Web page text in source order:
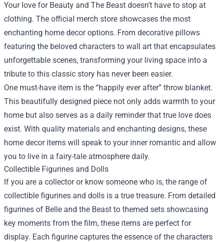
Your love for Beauty and The Beast doesn’t have to stop at
clothing. The official merch store showcases the most
enchanting home decor options. From decorative pillows
featuring the beloved characters to wall art that encapsulates
unforgettable scenes, transforming your living space into a
tribute to this classic story has never been easier.
One must-have item is the “happily ever after” throw blanket.
This beautifully designed piece not only adds warmth to your
home but also serves as a daily reminder that true love does
exist. With quality materials and enchanting designs, these
home decor items will speak to your inner romantic and allow
you to live in a fairy-tale atmosphere daily.
Collectible Figurines and Dolls
If you are a collector or know someone who is, the range of
collectible figurines and dolls is a true treasure. From detailed
figurines of Belle and the Beast to themed sets showcasing
key moments from the film, these items are perfect for
display. Each figurine captures the essence of the characters